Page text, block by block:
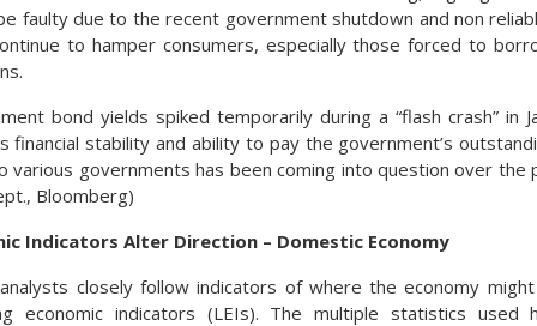
faulty due to the recent government shutdown and non
to hamper consumers, especially those forced to
bond yields spiked temporarily during a “flash crash” in
financial stability and ability to pay the government’s
various governments has been coming into question over the
Bloomberg)
Indicators Alter Direction – Domestic Economy
closely follow indicators of where the economy
economic indicators (LEIs). The multiple statistics used